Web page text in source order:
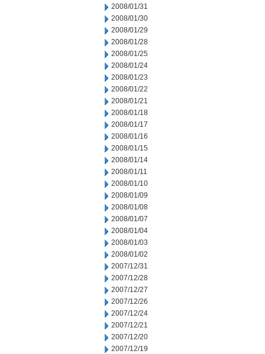
2008/01/31
2008/01/30
2008/01/29
2008/01/28
2008/01/25
2008/01/24
2008/01/23
2008/01/22
2008/01/21
2008/01/18
2008/01/17
2008/01/16
2008/01/15
2008/01/14
2008/01/11
2008/01/10
2008/01/09
2008/01/08
2008/01/07
2008/01/04
2008/01/03
2008/01/02
2007/12/31
2007/12/28
2007/12/27
2007/12/26
2007/12/24
2007/12/21
2007/12/20
2007/12/19